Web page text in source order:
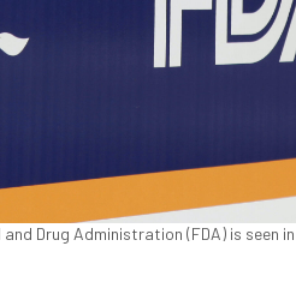
Drug Administration (FDA) is seen